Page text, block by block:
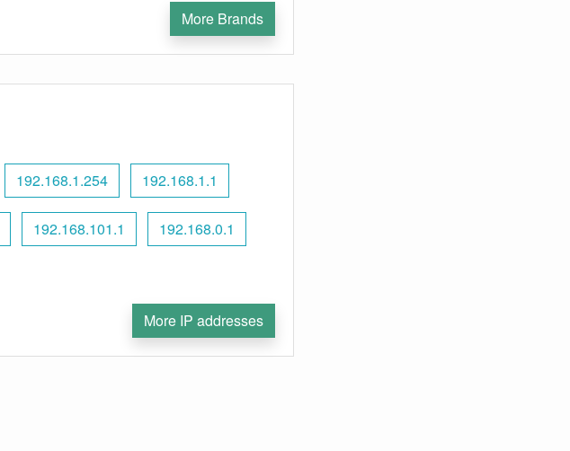
More Brands
192.168.1.254 192.168.1.1
192.168.101.1 192.168.0.1
More IP addresses